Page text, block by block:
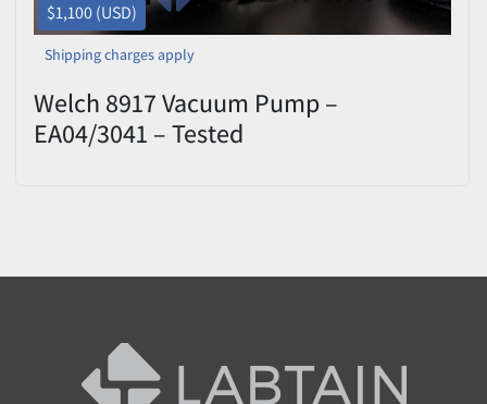
$1,100 (USD)
Shipping charges apply
Welch 8917 Vacuum Pump –
EA04/3041 – Tested